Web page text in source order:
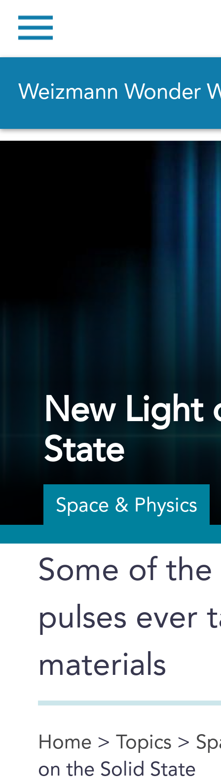
Weizmann Wonder
New Light
State
Space & Physics
Some of
pulses ever
materials
You are here
Home > Topics >
on the Solid State